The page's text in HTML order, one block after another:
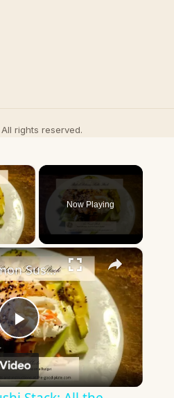
rights reserved.
×
Video
Now Playing
×
Play
Video
Baked Salmon Sushi Stack: All the Flavor, None of the Rolling